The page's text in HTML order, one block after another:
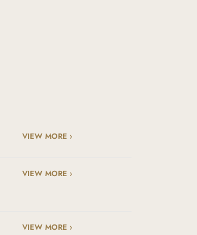
VIEW MORE ›
VIEW MORE ›
VIEW MORE ›